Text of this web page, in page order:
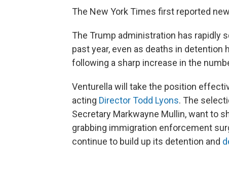
The New York Times first reported
The Trump administration has rapidly
past year, even as deaths in detention
following a sharp increase in the
Venturella will take the position
acting Director Todd Lyons. The
Secretary Markwayne Mullin, want to
grabbing immigration enforcement
continue to build up its detention and